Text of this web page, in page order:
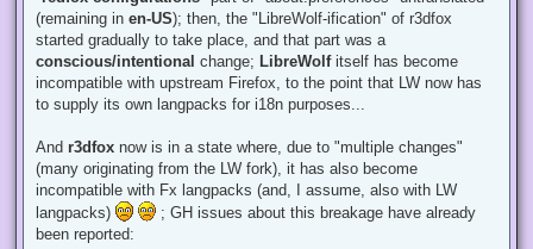
(remaining in en-US); then, the "LibreWolf-ification" of r3dfox
started gradually to take place, and that part was a
conscious/intentional change; LibreWolfitself has become
incompatible with upstream Firefox, to the point that LW now has
to supply its own langpacks for i18n purposes...
And r3dfox now is in a state where, due to "multiple changes"
(many originating from the LW fork), it has also become
incompatible with Fx langpacks (and, I assume, also with LW
langpacks)
; GH issues about this breakage have already
been reported: